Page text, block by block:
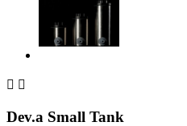
 
Dev.a Small Tank